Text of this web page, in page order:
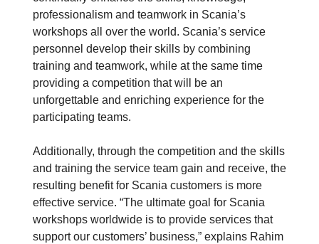
professionalism and teamwork in Scania’s
workshops all over the world. Scania’s service
personnel develop their skills by combining
training and teamwork, while at the same time
providing a competition that will be an
unforgettable and enriching experience for the
participating teams.
Additionally, through the competition and the skills
and training the service team gain and receive, the
resulting benefit for Scania customers is more
effective service. “The ultimate goal for Scania
workshops worldwide is to provide services that
support our customers’ business,” explains Rahim